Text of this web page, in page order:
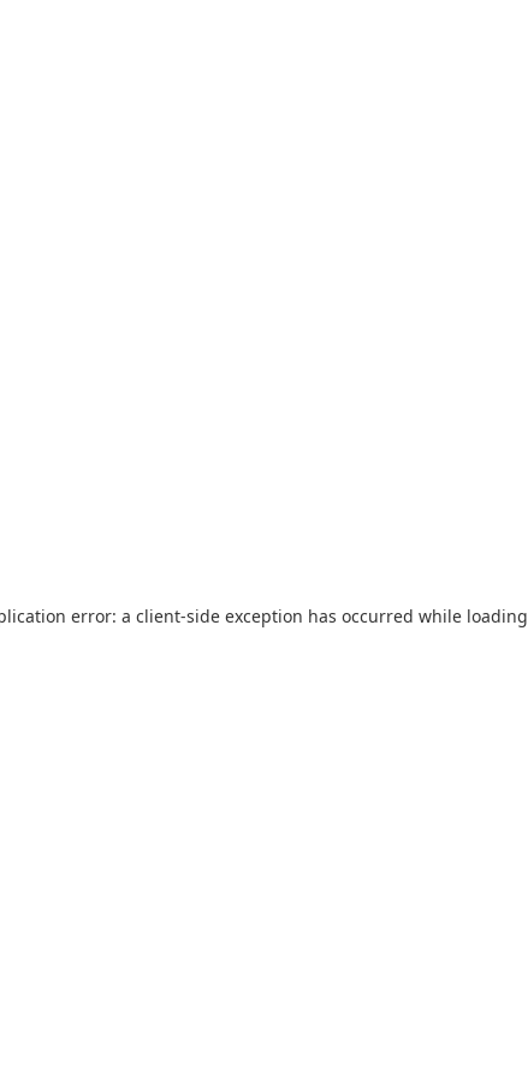
error: a client-side exception has occurred while loading